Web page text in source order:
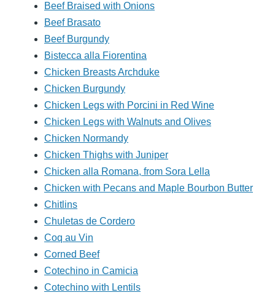
Beef Braised with Onions
Beef Brasato
Beef Burgundy
Bistecca alla Fiorentina
Chicken Breasts Archduke
Chicken Burgundy
Chicken Legs with Porcini in Red Wine
Chicken Legs with Walnuts and Olives
Chicken Normandy
Chicken Thighs with Juniper
Chicken alla Romana, from Sora Lella
Chicken with Pecans and Maple Bourbon Butter
Chitlins
Chuletas de Cordero
Coq au Vin
Corned Beef
Cotechino in Camicia
Cotechino with Lentils